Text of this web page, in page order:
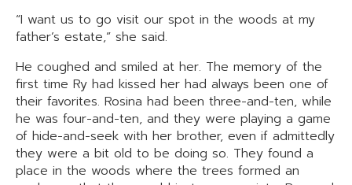
“I want us to go visit our spot in the woods at my
father’s estate,” she said.
He coughed and smiled at her. The memory of the
first time Ry had kissed her had always been one of
their favorites. Rosina had been three-and-ten, while
he was four-and-ten, and they were playing a game
of hide-and-seek with her brother, even if admittedly
they were a bit old to be doing so. They found a
place in the woods where the trees formed an